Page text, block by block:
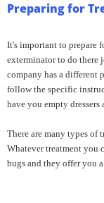
Preparing for
It's important to prepare
exterminator to do there
company has a different
follow the specific
have you empty
There are many types of
Whatever treatment you
bugs and they offer you